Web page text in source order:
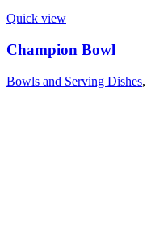
Quick view
Champion Bowl
Bowls and Serving Dishes,